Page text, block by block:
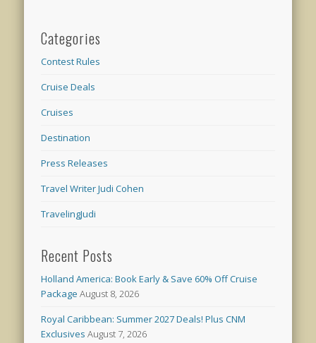
Categories
Contest Rules
Cruise Deals
Cruises
Destination
Press Releases
Travel Writer Judi Cohen
TravelingJudi
Recent Posts
Holland America: Book Early & Save 60% Off Cruise
Package August 8, 2026
Royal Caribbean: Summer 2027 Deals! Plus CNM
Exclusives August 7, 2026